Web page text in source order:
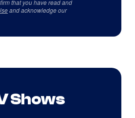
that you have read and
and acknowledge our
Shows